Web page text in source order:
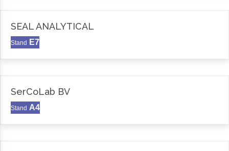
SEAL ANALYTICAL
Stand E7
SerCoLab BV
Stand A4